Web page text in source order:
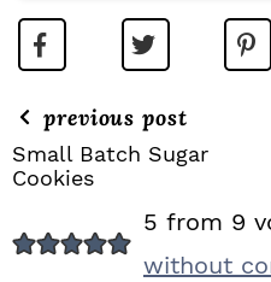
previous post
Small Batch Sugar
Cookies
E
5 from 9
without